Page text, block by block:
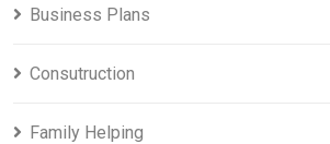
Business Plans
Consutruction
Family Helping